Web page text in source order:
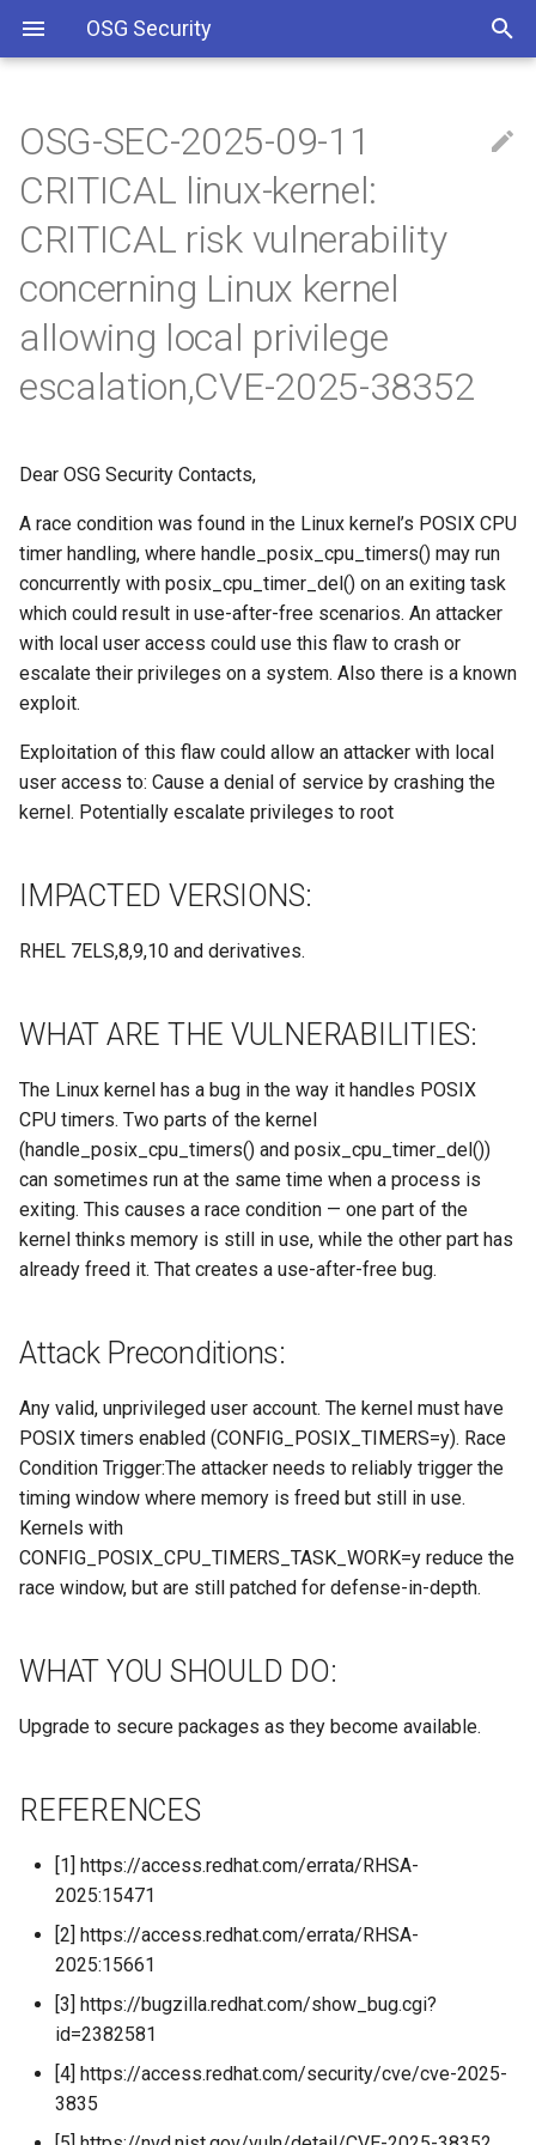
OSG Security
Overview
Overview x86 vulnerabilities
IMPACTED VERSIONS:
WHAT ARE THE
VULNERABILITIES:
Attack Preconditions:
WHAT YOU SHOULD DO:
Including Let’s Encrypt
signing certificate in OSG CA
Approved OSG Security
Policies
OSG Master Information
Security Policy
Policy
Site/VO Removal Policy
OSG Security Procedures
Site/VO Removal Procedure
Secure Communications in
OSG
Software Vulnerability
Incident Discovery Reporting
Joining Security-SIG mailing
OSG-SEC-2025-09-11
CRITICAL linux-kernel:
CRITICAL risk vulnerability
concerning Linux kernel
allowing local privilege
escalation,CVE-2025-38352
Dear OSG Security Contacts,
A race condition was found in the Linux kernel’s POSIX CPU
timer handling, where handle_posix_cpu_timers() may run
concurrently with posix_cpu_timer_del() on an exiting task
which could result in use-after-free scenarios. An attacker
with local user access could use this flaw to crash or
escalate their privileges on a system. Also there is a known
exploit.
Exploitation of this flaw could allow an attacker with local
user access to: Cause a denial of service by crashing the
kernel. Potentially escalate privileges to root
IMPACTED VERSIONS:
RHEL 7ELS,8,9,10 and derivatives.
WHAT ARE THE VULNERABILITIES:
The Linux kernel has a bug in the way it handles POSIX
CPU timers. Two parts of the kernel
(handle_posix_cpu_timers() and posix_cpu_timer_del())
can sometimes run at the same time when a process is
exiting. This causes a race condition — one part of the
kernel thinks memory is still in use, while the other part has
already freed it. That creates a use-after-free bug.
Attack Preconditions:
Any valid, unprivileged user account. The kernel must have
POSIX timers enabled (CONFIG_POSIX_TIMERS=y). Race
Condition Trigger:The attacker needs to reliably trigger the
timing window where memory is freed but still in use.
Kernels with
CONFIG_POSIX_CPU_TIMERS_TASK_WORK=y reduce the
race window, but are still patched for defense-in-depth.
WHAT YOU SHOULD DO:
Upgrade to secure packages as they become available.
REFERENCES
[1] https://access.redhat.com/errata/RHSA-
2025:15471
[2] https://access.redhat.com/errata/RHSA-
2025:15661
[3] https://bugzilla.redhat.com/show_bug.cgi?
id=2382581
[4] https://access.redhat.com/security/cve/cve-2025-
3835